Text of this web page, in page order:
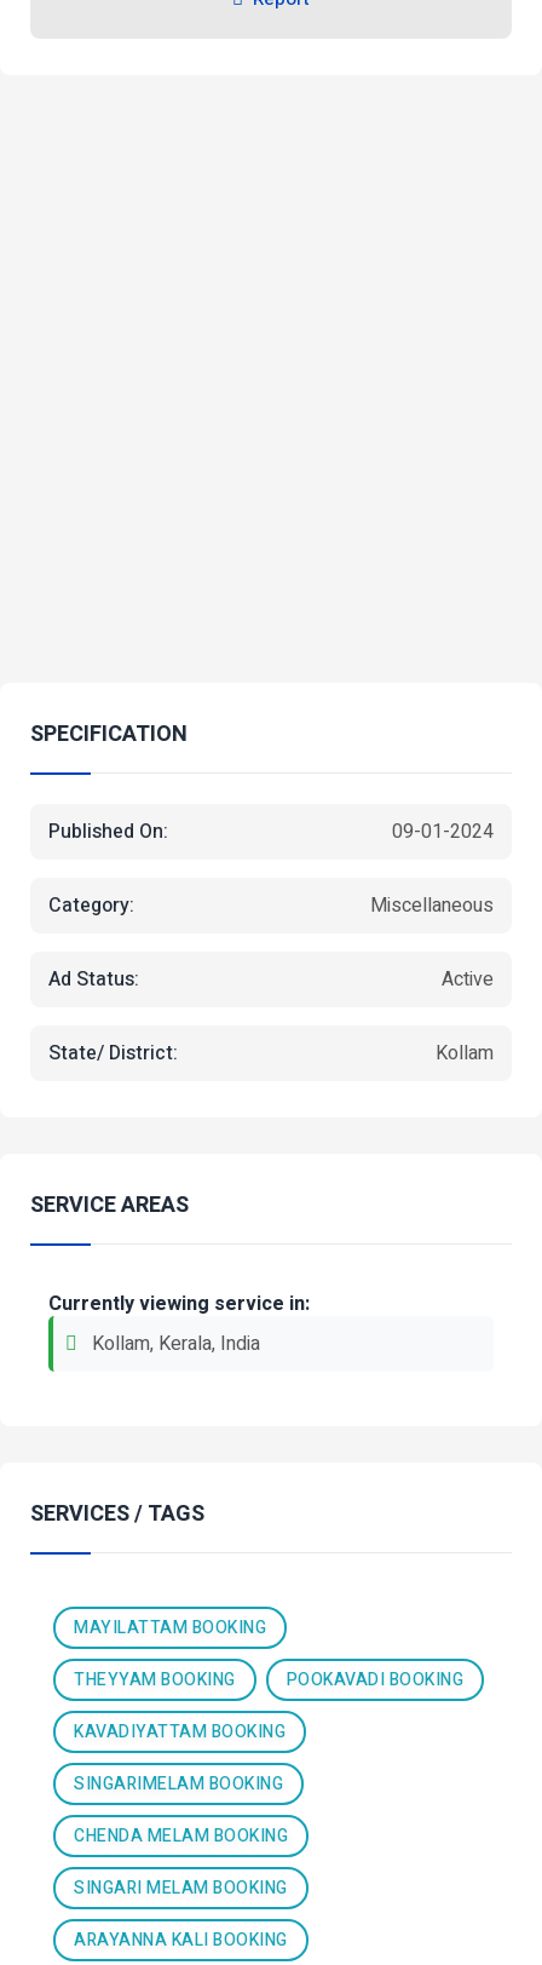
SPECIFICATION
Published On: 09-01-2024
Category: Miscellaneous
Ad Status: Active
State/ District: Kollam
SERVICE AREAS
Currently viewing service in:
Kollam, Kerala, India
SERVICES / TAGS
MAYILATTAM BOOKING
THEYYAM BOOKING POOKAVADI BOOKING
KAVADIYATTAM BOOKING
SINGARIMELAM BOOKING
CHENDA MELAM BOOKING
SINGARI MELAM BOOKING
ARAYANNA KALI BOOKING